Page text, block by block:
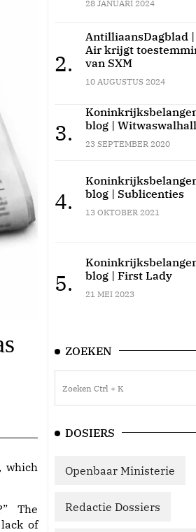
which
The
of
28 JANUARI 2024
2.
AntilliaansDagblad |
Air krijgt
van SXM
10 AUGUSTUS 2024
3.
blog |
23 SEPTEMBER 2020
4.
blog | Sublicenties
13 OKTOBER 2021
5.
blog | First Lady
21 MEI 2023
ZOEKEN
DOSIERS
Openbaar Ministerie
Redactie Dossiers